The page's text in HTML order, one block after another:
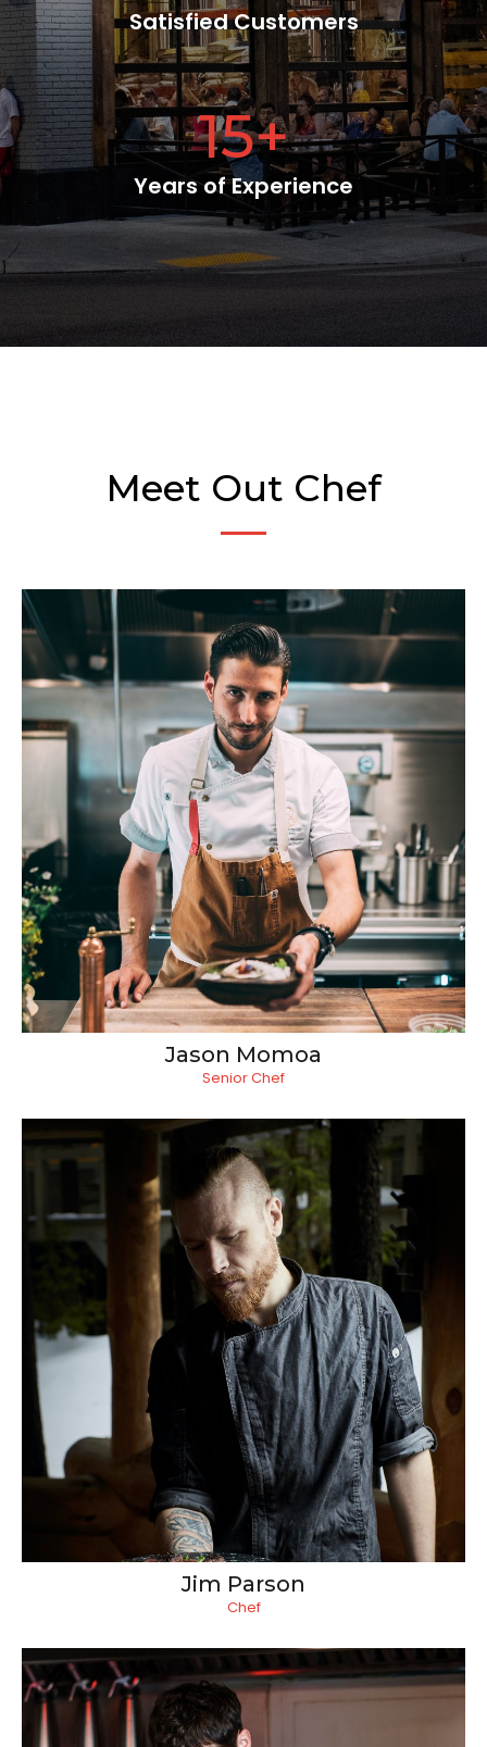
Satisfied Customers
15+
Years of Experience
Meet Out Chef
Jason Momoa
Senior Chef
Jim Parson
Chef